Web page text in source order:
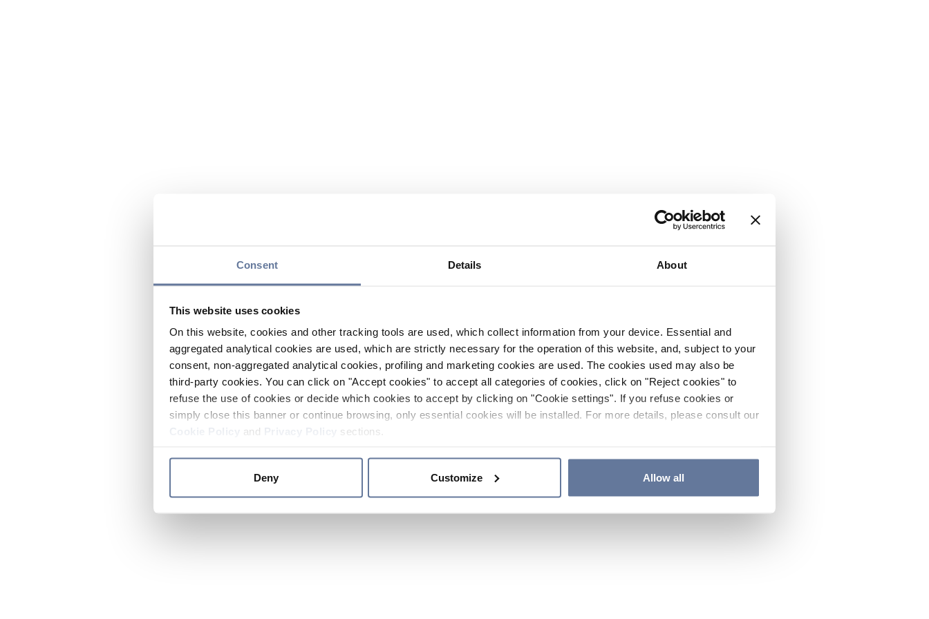
Consent Details About
This website uses cookies
On this website, cookies and other tracking tools are used, which collect information from your device. Essential and
aggregated analytical cookies are used, which are strictly necessary for the operation of this website, and, subject to your
consent, non-aggregated analytical cookies, profiling and marketing cookies are used. The cookies used may also be
third-party cookies. You can click on "Accept cookies" to accept all categories of cookies, click on "Reject cookies" to
refuse the use of cookies or decide which cookies to accept by clicking on "Cookie settings". If you refuse cookies or
simply close this banner or continue browsing, only essential cookies will be installed. For more details, please consult our
and sections.
Deny Customize Allow all